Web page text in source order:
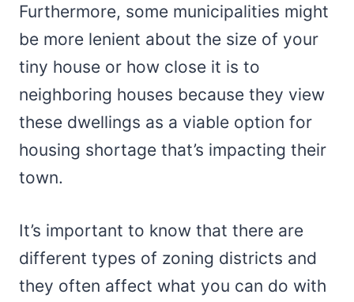
Furthermore, some municipalities might
be more lenient about the size of your
tiny house or how close it is to
neighboring houses because they view
these dwellings as a viable option for
housing shortage that’s impacting their
town.
It’s important to know that there are
different types of zoning districts and
they often affect what you can do with